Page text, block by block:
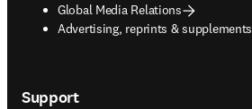
Global Media Relations
Advertising, reprints & supplements
opens in new tab/window
Support